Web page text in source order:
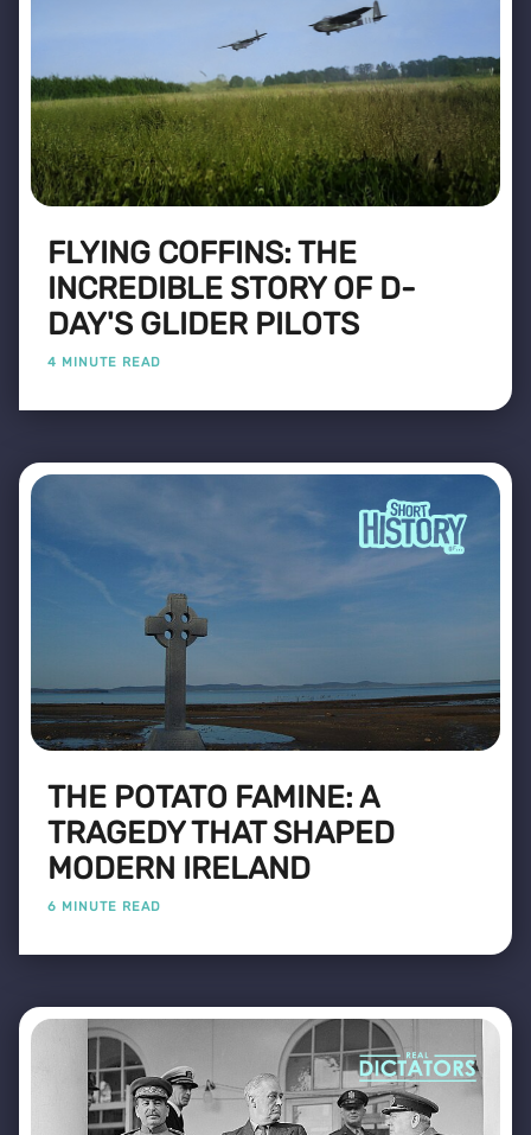
FLYING COFFINS: THE
INCREDIBLE STORY OF D-
DAY'S GLIDER PILOTS
4 MINUTE READ
THE POTATO FAMINE: A
TRAGEDY THAT SHAPED
MODERN IRELAND
6 MINUTE READ